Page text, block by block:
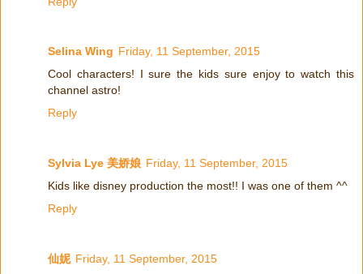
Selina Wing Friday, 11 September, 2015
Cool characters! I sure the kids sure enjoy to watch this
channel astro!
Reply
Sylvia Lye 美娇娘 Friday, 11 September, 2015
Kids like disney production the most!! I was one of them ^^
Reply
仙妮 Friday, 11 September, 2015